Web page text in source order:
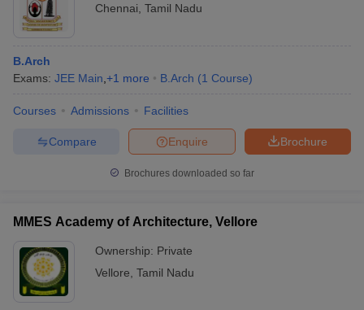
Chennai Tamil Nadu
B.Arch
Exams: JEE Main +1 more B.Arch (1 Course)
Courses Admissions Facilities
Brochure
Enquire
Compare
Brochures downloaded so far
MMES Academy of Architecture, Vellore
Ownership: Private
Vellore Tamil Nadu